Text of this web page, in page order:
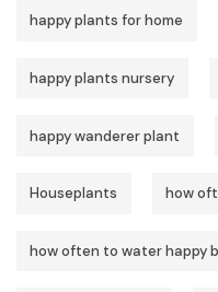
happy plants for home
happy plants nursery
happy wanderer plant
Houseplants how
how often to water happy